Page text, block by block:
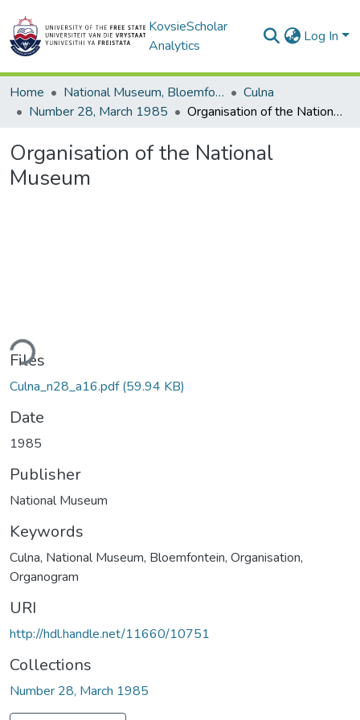
KovsieScholar
Analytics
Log In
Home National Museum, Bloemfontein
Culna
Number 28, March 1985
Organisation of the National Museum
Organisation of the National
Museum
Files
Culna_n28_a16.pdf(59.94 KB)
Date
1985
Publisher
National Museum
Keywords
Culna, National Museum, Bloemfontein, Organisation,
Organogram
URI
http://hdl.handle.net/11660/10751
Collections
Number 28, March 1985